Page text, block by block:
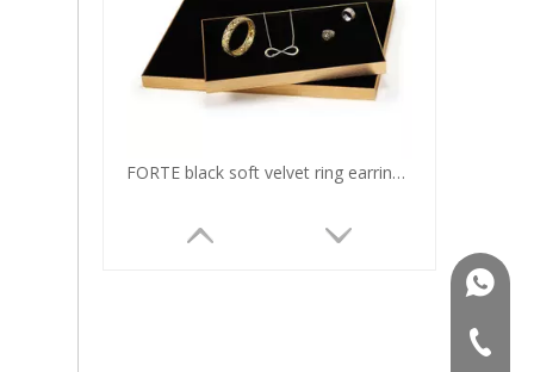
FORTE black soft velvet ring earring bangle pendant display trays for two sizes
+86-